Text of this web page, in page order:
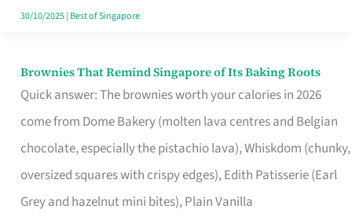
30/10/2025| Best of Singapore
Brownies That Remind Singapore of Its Baking Roots
Quick answer: The brownies worth your calories in 2026
come from Dome Bakery (molten lava centres and Belgian
chocolate, especially the pistachio lava), Whiskdom (chunky,
oversized squares with crispy edges), Edith Patisserie (Earl
Grey and hazelnut mini bites), Plain Vanilla
Brownies
That